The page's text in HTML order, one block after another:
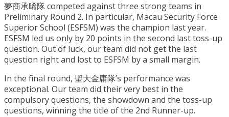
夢商承晞隊 competed against three strong teams in
Preliminary Round 2. In particular, Macau Security Force
Superior School (ESFSM) was the champion last year.
ESFSM led us only by 20 points in the second last toss-up
question. Out of luck, our team did not get the last
question right and lost to ESFSM by a small margin.
In the final round, 聖大金庸隊’s performance was
exceptional. Our team did their very best in the
compulsory questions, the showdown and the toss-up
questions, winning the title of the 2nd Runner-up.